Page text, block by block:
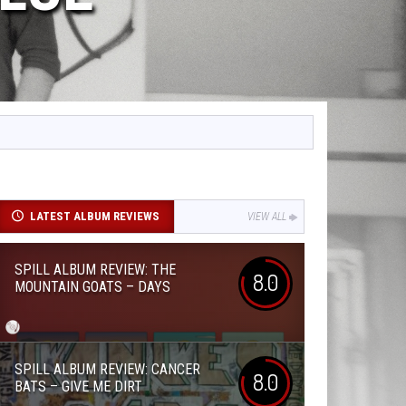
LATEST ALBUM REVIEWS VIEW ALL
SPILL ALBUM REVIEW: THE
MOUNTAIN GOATS – DAYS
8.0
SPILL ALBUM REVIEW: CANCER
BATS – GIVE ME DIRT
8.0